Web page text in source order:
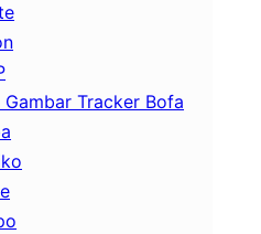
Tracker Bofa